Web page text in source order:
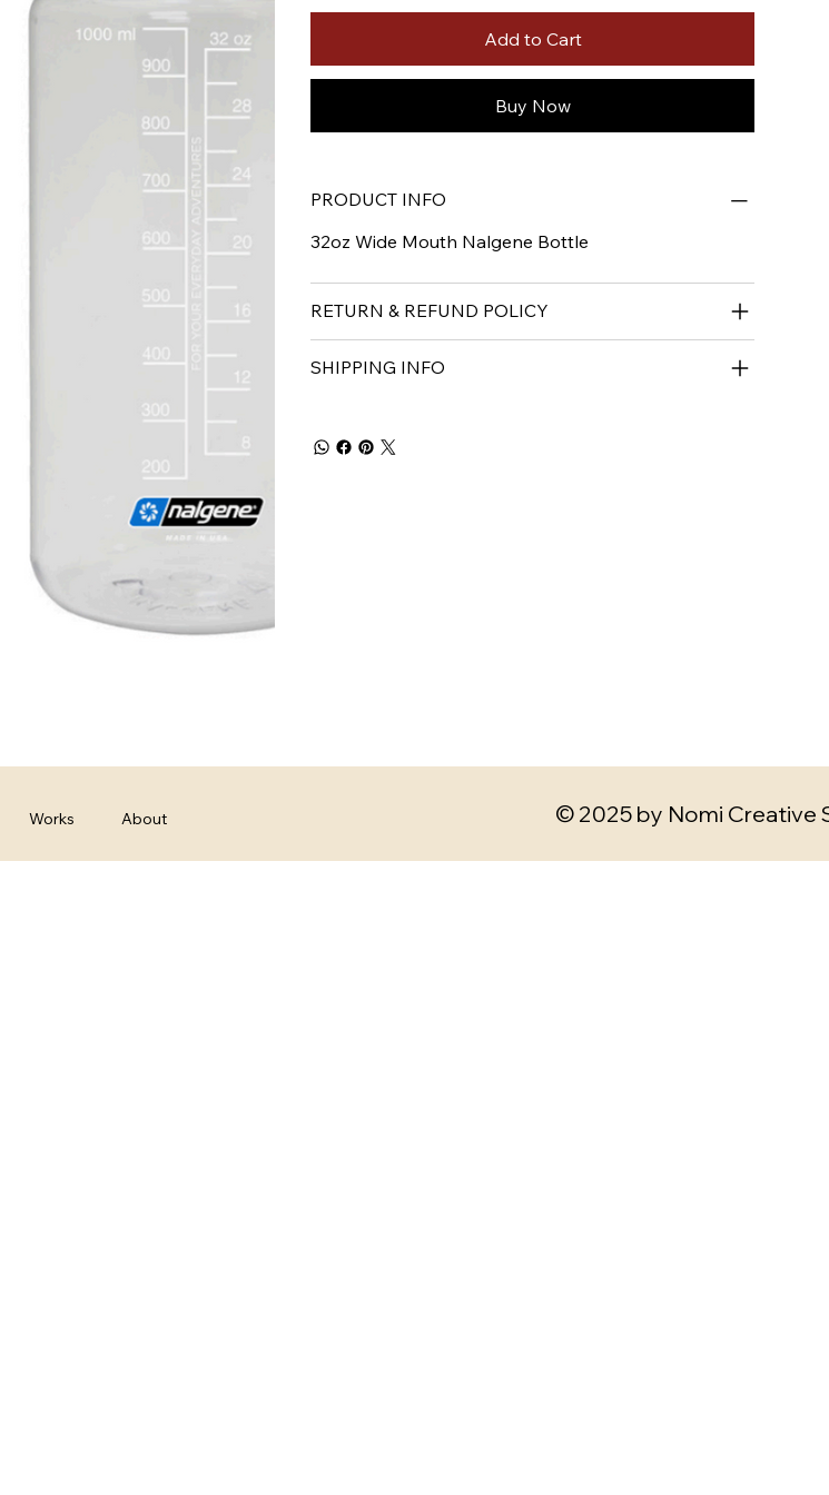
Add to Cart
Buy Now
PRODUCT INFO
32oz Wide Mouth Nalgene Bottle
RETURN & REFUND POLICY
SHIPPING INFO
© 2025 by Nomi Creative
Works About